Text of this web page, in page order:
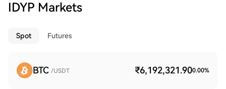
IDYP Markets
Spot Futures
BTC /USDT ₹6,192,321.900.00%